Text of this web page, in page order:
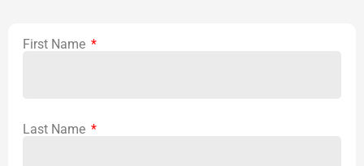
First Name
Last Name